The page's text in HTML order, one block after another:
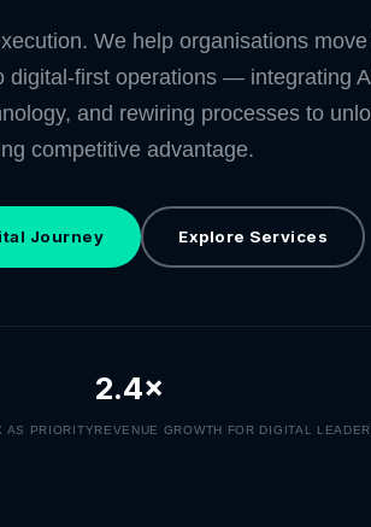
We help organisations
digital-first operations — integrating
and rewiring processes to
competitive advantage.
Journey Explore Services
AS PRIORITY
2.4×
REVENUE GROWTH FOR DIGITAL